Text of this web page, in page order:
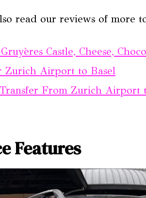
read our reviews of more
Castle, Cheese,
Zurich Airport to Basel
From Zurich Airport
Features